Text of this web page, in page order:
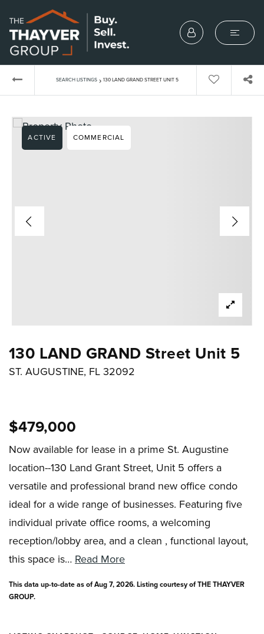
SEARCH LISTINGS › 130 LAND GRAND STREET UNIT 5
130 LAND GRAND Street Unit 5
ST. AUGUSTINE, FL 32092
ACTIVE COMMERCIAL
$479,000
Now available for lease in a prime St. Augustine
location--130 Land Grant Street, Unit 5 offers a
versatile and professional brand new office condo
ideal for a wide range of businesses. Featuring five
individual private office rooms, a welcoming
reception/lobby area, and a clean , functional layout,
this space is… Read More
This data up-to-date as of Aug 7, 2026. Listing courtesy of THE THAYVER
GROUP.